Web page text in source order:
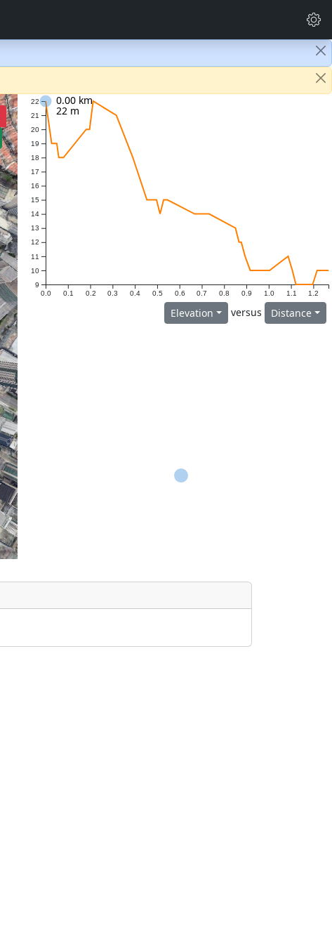
0.0 0.1 0.2 0.3 0.4 0.5 0.6 0.7 0.8 0.9 1.0 1.1 1.2
9
10
11
12
13
14
15
16
17
18
19
20
21
22 0.00 km
22 m
Elevation versus Distance